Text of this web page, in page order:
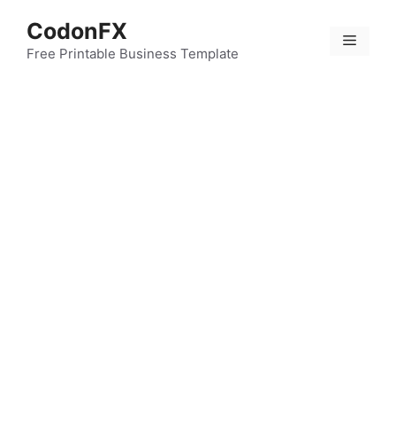
content
CodonFX
Free Printable Business Template
Menu